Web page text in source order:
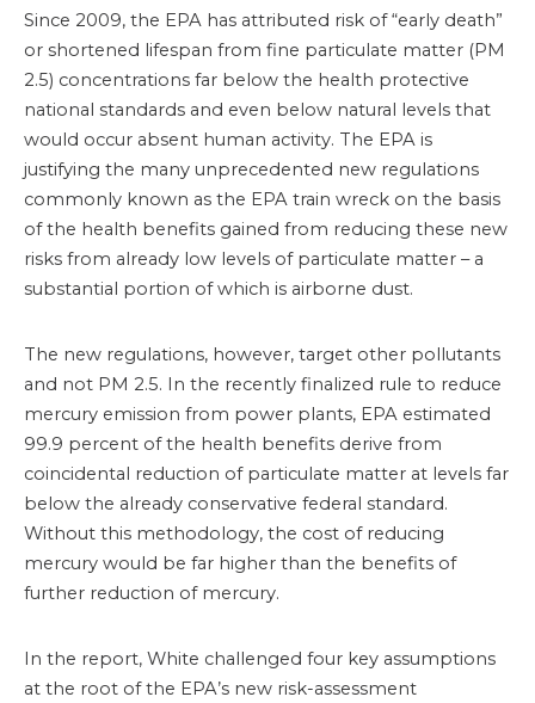
Since 2009, the EPA has attributed risk of “early death”
or shortened lifespan from fine particulate matter (PM
2.5) concentrations far below the health protective
national standards and even below natural levels that
would occur absent human activity. The EPA is
justifying the many unprecedented new regulations
commonly known as the EPA train wreck on the basis
of the health benefits gained from reducing these new
risks from already low levels of particulate matter – a
substantial portion of which is airborne dust.
The new regulations, however, target other pollutants
and not PM 2.5. In the recently finalized rule to reduce
mercury emission from power plants, EPA estimated
99.9 percent of the health benefits derive from
coincidental reduction of particulate matter at levels far
below the already conservative federal standard.
Without this methodology, the cost of reducing
mercury would be far higher than the benefits of
further reduction of mercury.
In the report, White challenged four key assumptions
at the root of the EPA’s new risk-assessment